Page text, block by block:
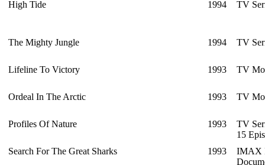
High Tide 1994 TV
The Mighty Jungle 1994 TV
Lifeline To Victory 1993 TV
Ordeal In The Arctic 1993 TV
Profiles Of Nature 1993
TV
15
Search For The Great Sharks
1993
IMAX